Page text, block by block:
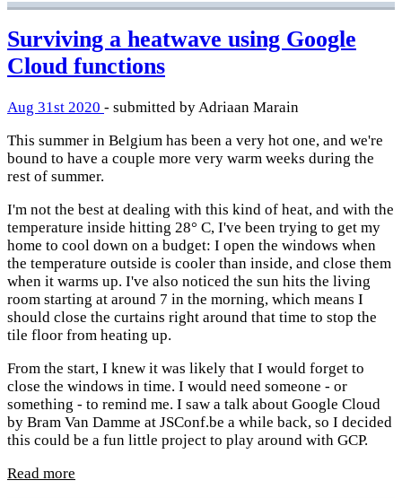
Surviving a heatwave using Google
Cloud functions
Aug 31st 2020 - submitted by Adriaan Marain
This summer in Belgium has been a very hot one, and we're
bound to have a couple more very warm weeks during the
rest of summer.
I'm not the best at dealing with this kind of heat, and with the
temperature inside hitting 28° C, I've been trying to get my
home to cool down on a budget: I open the windows when
the temperature outside is cooler than inside, and close them
when it warms up. I've also noticed the sun hits the living
room starting at around 7 in the morning, which means I
should close the curtains right around that time to stop the
tile floor from heating up.
From the start, I knew it was likely that I would forget to
close the windows in time. I would need someone - or
something - to remind me. I saw a talk about Google Cloud
by Bram Van Damme at JSConf.be a while back, so I decided
this could be a fun little project to play around with GCP.
Read more